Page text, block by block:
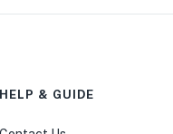
HELP & GUIDE